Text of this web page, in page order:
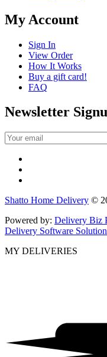
My Account
Sign In
View Order
How It Works
Buy a gift card!
FAQ
Newsletter
Shatto Home Delivery ©
Powered by: Delivery Biz
Delivery Software
MY DELIVERIES